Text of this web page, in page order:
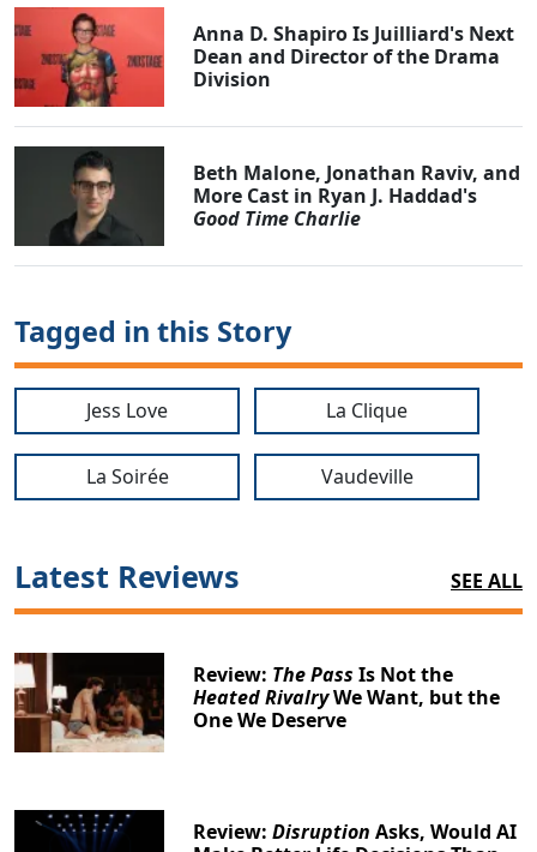
Anna D. Shapiro Is Juilliard's Next
Dean and Director of the Drama
Division
Beth Malone, Jonathan Raviv, and
More Cast in Ryan J. Haddad's
Good Time Charlie
Tagged in this Story
Jess Love La Clique
La Soirée Vaudeville
Latest Reviews SEE ALL
Review: The Pass Is Not the
Heated RivalryWe Want, but the
One We Deserve
Review:Disruption Asks, Would AI